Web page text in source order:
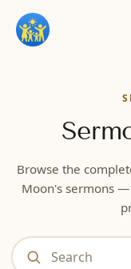
Browse the
Moon's sermons